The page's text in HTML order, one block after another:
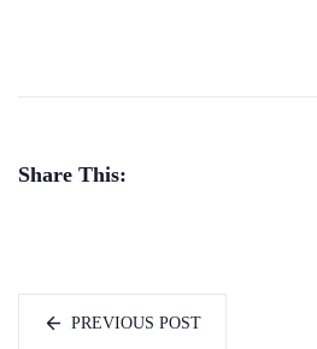
Share This:
PREVIOUS POST